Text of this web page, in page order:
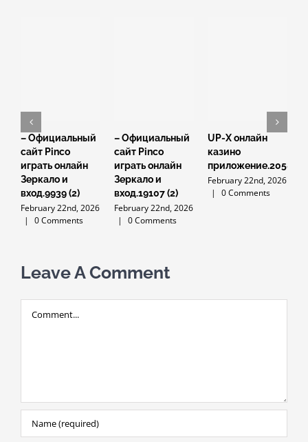
– Официальный
сайт Pinco
играть онлайн
Зеркало и
вход.9939 (2)
February 22nd, 2026
|
0 Comments
– Официальный
сайт Pinco
играть онлайн
Зеркало и
вход.19107 (2)
February 22nd, 2026
|
0 Comments
UP-X онлайн
казино
приложение.2058
February 22nd, 2026
|
0 Comments
Leave A Comment